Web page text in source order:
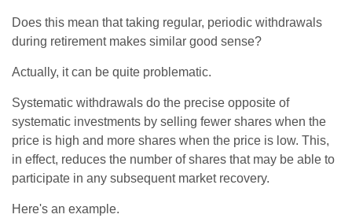
Does this mean that taking regular, periodic withdrawals
during retirement makes similar good sense?
Actually, it can be quite problematic.
Systematic withdrawals do the precise opposite of
systematic investments by selling fewer shares when the
price is high and more shares when the price is low. This,
in effect, reduces the number of shares that may be able to
participate in any subsequent market recovery.
Here's an example.